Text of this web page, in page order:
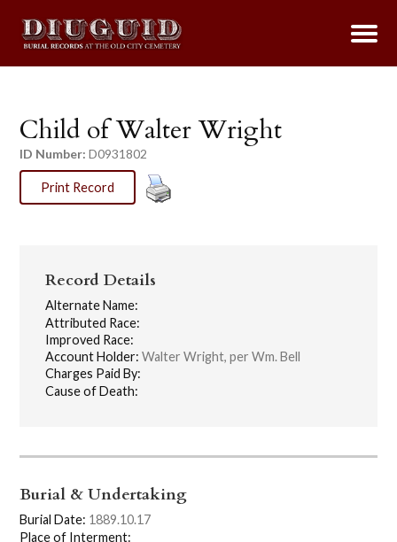
Child of Walter Wright
ID Number: D0931802
Print Record
Record Details
Alternate Name:
Attributed Race:
Improved Race:
Account Holder: Walter Wright, per Wm. Bell
Charges Paid By:
Cause of Death:
Burial & Undertaking
Burial Date: 1889.10.17
Place of Interment: